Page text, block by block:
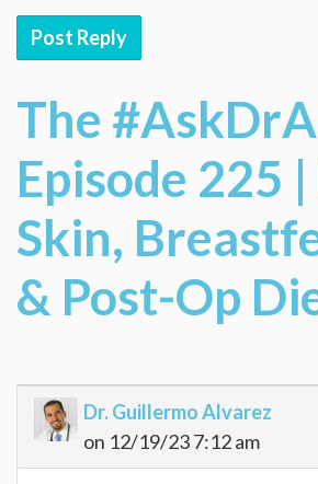
Post Reply
The
Episode 225
Skin,
& Post-Op
Dr. Guillermo Alvarez
on 12/19/23 7:12 am